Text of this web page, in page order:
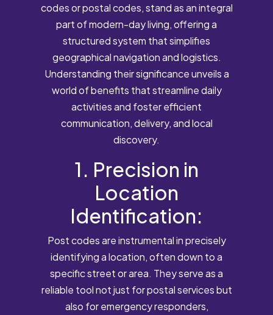
codes or postal codes, stand as an integral
part of modern-day living, offering a
structured system that simplifies
geographical navigation and logistics.
Understanding their significance unveils a
world of benefits that streamline daily
activities and foster efficient
communication, delivery, and local
discovery.
1. Precision in
Location
Identification:
Post codes are instrumental in precisely
identifying a location, often down to a
specific street or area. They serve as a
reliable tool not just for postal services but
also for emergency responders,